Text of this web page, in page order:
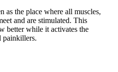
as the place where all muscles,
and are stimulated. This
better while it activates the
painkillers.